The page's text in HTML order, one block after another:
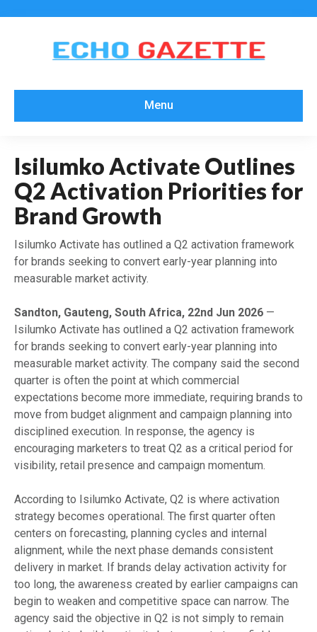
Menu
Isilumko Activate Outlines
Q2 Activation Priorities for
Brand Growth
Isilumko Activate has outlined a Q2 activation framework
for brands seeking to convert early-year planning into
measurable market activity.
Sandton, Gauteng, South Africa, 22nd Jun 2026 —
Isilumko Activate has outlined a Q2 activation framework
for brands seeking to convert early-year planning into
measurable market activity. The company said the second
quarter is often the point at which commercial
expectations become more immediate, requiring brands to
move from budget alignment and campaign planning into
disciplined execution. In response, the agency is
encouraging marketers to treat Q2 as a critical period for
visibility, retail presence and campaign momentum.
According to Isilumko Activate, Q2 is where activation
strategy becomes operational. The first quarter often
centers on forecasting, planning cycles and internal
alignment, while the next phase demands consistent
delivery in market. If brands delay activation activity for
too long, the awareness created by earlier campaigns can
begin to weaken and competitive space can narrow. The
agency said the objective in Q2 is not simply to remain